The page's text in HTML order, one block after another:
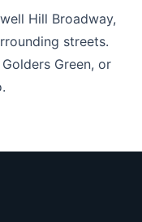
Hill Broadway,
streets.
Green, or